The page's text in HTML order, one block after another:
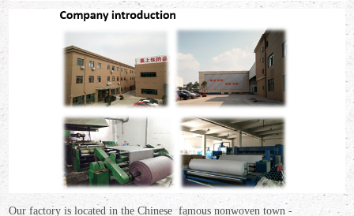
Our factory is located in the Chinese famous nonwoven town -